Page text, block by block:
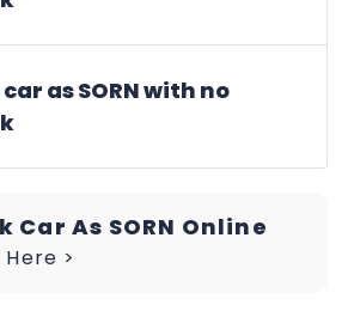
as SORN with no
Car As SORN Online
>